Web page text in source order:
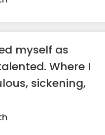
myself as
Where I
sickening,